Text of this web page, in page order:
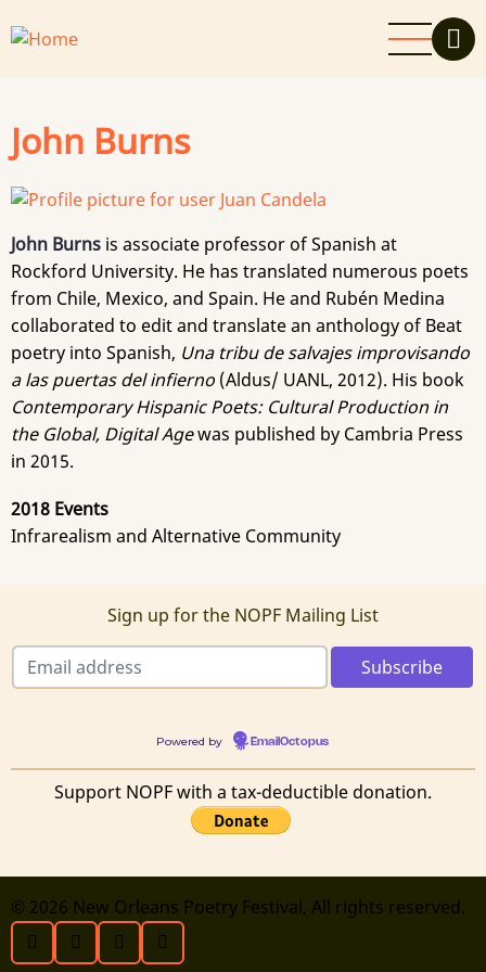
to
John Burns
John Burns is associate professor of Spanish at
Rockford University. He has translated numerous poets
from Chile, Mexico, and Spain. He and Rubén Medina
collaborated to edit and translate an anthology of Beat
poetry into Spanish, Una tribu de salvajes improvisando
a las puertas del infierno (Aldus/ UANL, 2012). His book
Contemporary Hispanic Poets: Cultural Production in
the Global, Digital Agewas published by Cambria Press
in 2015.
2018 Events
Infrarealism and Alternative Community
Sign up for the NOPF Mailing List
Powered by EmailOctopus
Support NOPF with a tax-deductible donation.
© 2026 New Orleans Poetry Festival, All rights reserved.